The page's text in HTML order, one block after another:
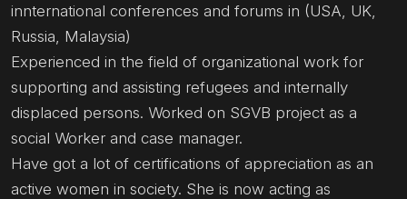
innternational conferences and forums in (USA, UK,
Russia, Malaysia)
Experienced in the field of organizational work for
supporting and assisting refugees and internally
displaced persons. Worked on SGVB project as a
social Worker and case manager.
Have got a lot of certifications of appreciation as an
active women in society. She is now acting as